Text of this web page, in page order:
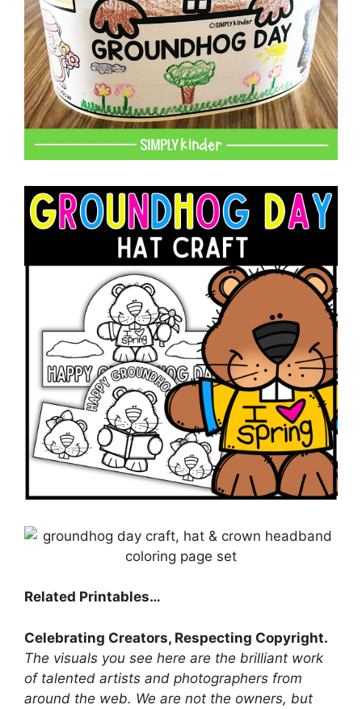
Related Printables…
Celebrating Creators, Respecting Copyright.
The visuals you see here are the brilliant work
of talented artists and photographers from
around the web. We are not the owners, but